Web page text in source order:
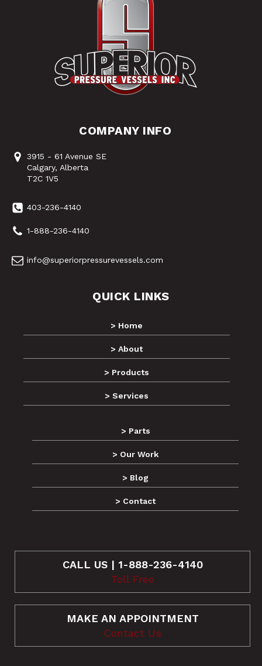
COMPANY INFO
3915 - 61 Avenue SE
Calgary, Alberta
T2C 1V5
403-236-4140
1-888-236-4140
info@superiorpressurevessels.com
QUICK LINKS
> Home
> About
> Products
> Services
> Parts
> Our Work
> Blog
> Contact
CALL US | 1-888-236-4140
Toll Free
MAKE AN APPOINTMENT
Contact Us